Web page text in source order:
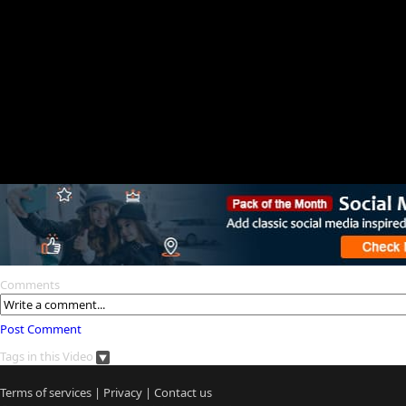
Comments
Post Comment
Tags in this Video
Terms of services | Privacy | Contact us